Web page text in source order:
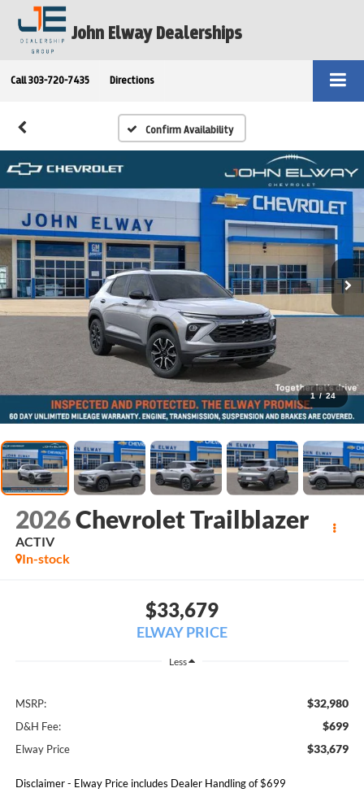
John Elway Dealerships
Call 303-720-7435 Directions
Confirm Availability
1 / 24
2026Chevrolet Trailblazer
ACTIV
In-stock
$33,679
ELWAY PRICE
Less
MSRP: $32,980
D&H Fee: $699
Elway Price $33,679
Disclaimer - Elway Price includes Dealer Handling of $699